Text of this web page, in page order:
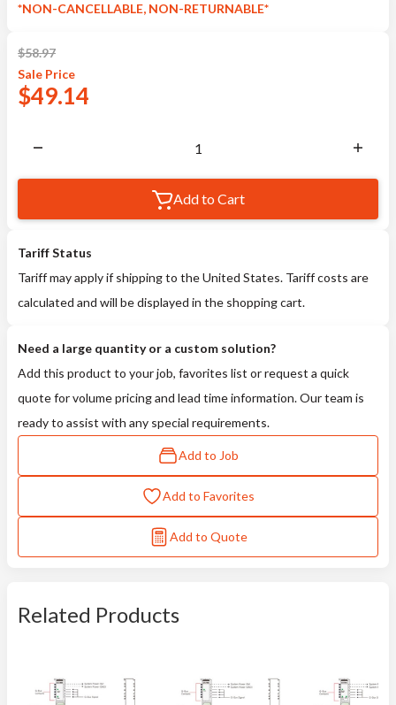
*NON-CANCELLABLE, NON-RETURNABLE*
$58.97
Sale Price
$49.14
Add to Cart
Tariff Status
Tariff may apply if shipping to the United States. Tariff costs are
calculated and will be displayed in the shopping cart.
Need a large quantity or a custom solution?
Add this product to your job, favorites list or request a quick
quote for volume pricing and lead time information. Our team is
ready to assist with any special requirements.
Add to Job
Add to Favorites
Add to Quote
Related Products